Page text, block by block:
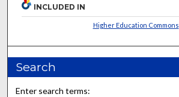
INCLUDED IN
Higher Education Commons
Search
Enter search terms: